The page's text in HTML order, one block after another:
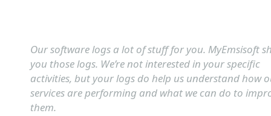
Our software logs a lot of stuff for you. MyEmsisoft
you those logs. We’re not interested in your specific
activities, but your logs do help us understand how
services are performing and what we can do to
them.